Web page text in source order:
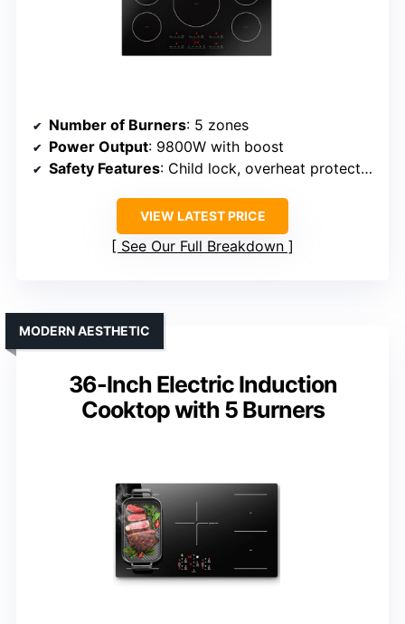
Number of Burners: 5 zones
Power Output: 9800W with boost
Safety Features: Child lock, overheat protection
VIEW LATEST PRICE
See Our Full Breakdown
36-Inch Electric Induction
Cooktop with 5 Burners
MODERN AESTHETIC